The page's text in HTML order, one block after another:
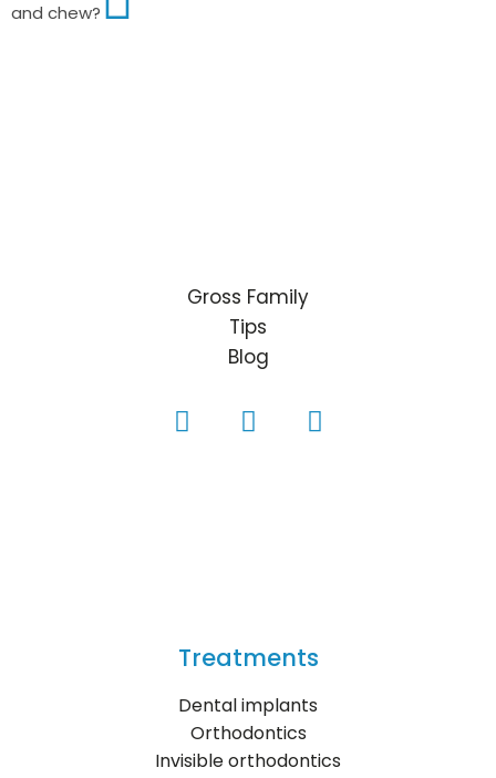
and chew?
Gross Family
Tips
Blog
Treatments
Dental implants
Orthodontics
Invisible orthodontics